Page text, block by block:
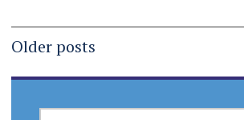
Posts
navigation
Older posts